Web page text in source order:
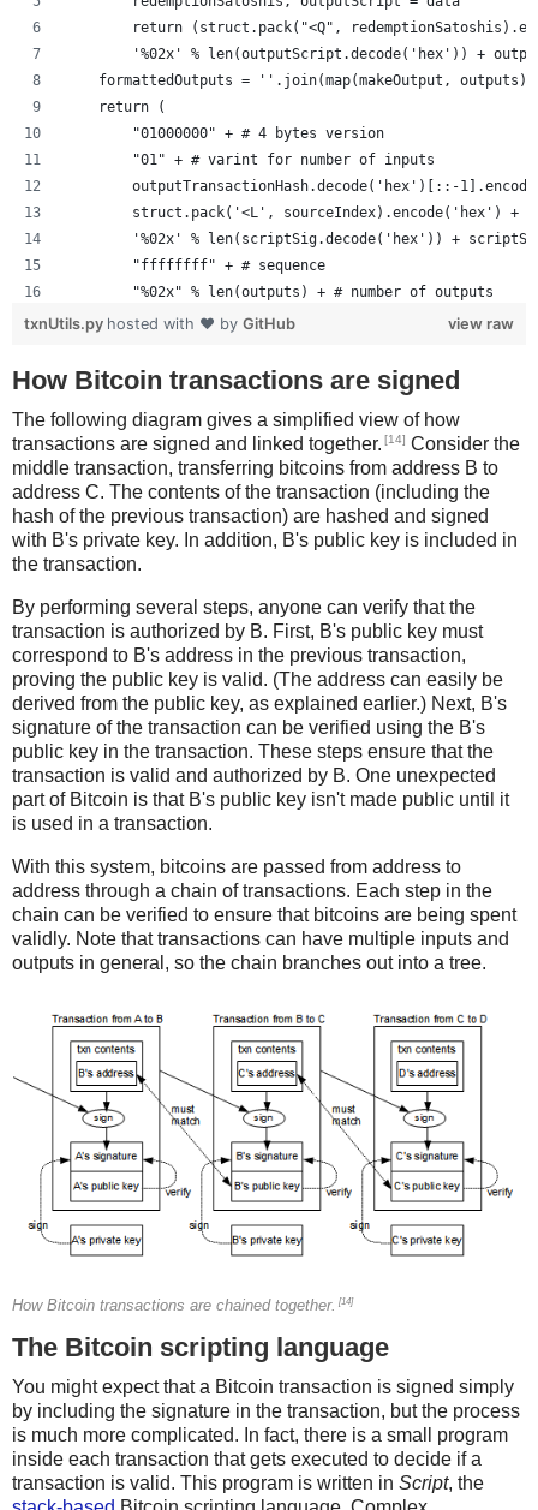
return (struct.pack("<Q",
'%02x' % len(outputScript.decode('hex')) +
    formattedOutputs = ''.join(map(makeOutput, outputs))
    return (
        "01000000" + # 4 bytes version
        "01" + # varint for number of inputs
outputTransactionHash.decode('hex')[::-
        struct.pack('<L', sourceIndex).encode('hex') +
'%02x' % len(scriptSig.decode('hex')) +
        "ffffffff" + # sequence
        "%02x" % len(outputs) + # number of outputs
        formattedOutputs +
        )
view raw
txnUtils.py hosted with ❤ by GitHub
How Bitcoin transactions are signed
The following diagram gives a simplified view of how
transactions are signed and linked together. [14] Consider the
middle transaction, transferring bitcoins from address B to
address C. The contents of the transaction (including the
hash of the previous transaction) are hashed and signed
with B's private key. In addition, B's public key is included in
the transaction.
By performing several steps, anyone can verify that the
transaction is authorized by B. First, B's public key must
correspond to B's address in the previous transaction,
proving the public key is valid. (The address can easily be
derived from the public key, as explained earlier.) Next, B's
signature of the transaction can be verified using the B's
public key in the transaction. These steps ensure that the
transaction is valid and authorized by B. One unexpected
part of Bitcoin is that B's public key isn't made public until it
is used in a transaction.
With this system, bitcoins are passed from address to
address through a chain of transactions. Each step in the
chain can be verified to ensure that bitcoins are being spent
validly. Note that transactions can have multiple inputs and
outputs in general, so the chain branches out into a tree.
How Bitcoin transactions are chained together. [14]
The Bitcoin scripting language
You might expect that a Bitcoin transaction is signed simply
by including the signature in the transaction, but the process
is much more complicated. In fact, there is a small program
inside each transaction that gets executed to decide if a
transaction is valid. This program is written in Script, the